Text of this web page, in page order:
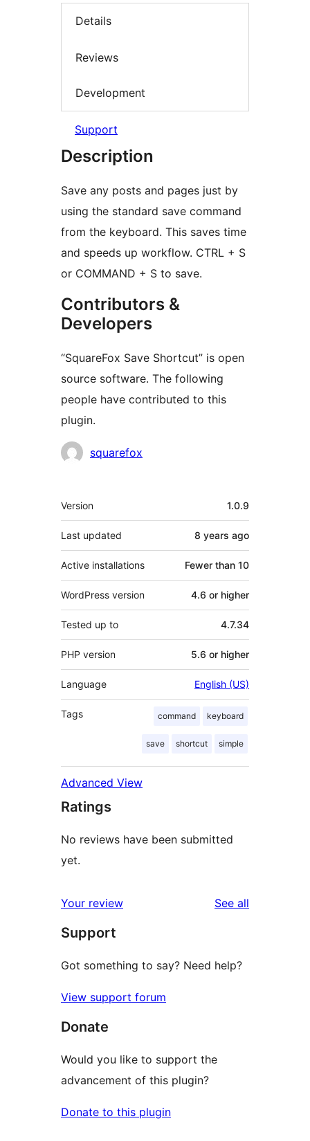
Details
Reviews
Development
Support
Description
Save any posts and pages just by
using the standard save command
from the keyboard. This saves time
and speeds up workflow. CTRL + S
or COMMAND + S to save.
Contributors &
Developers
“SquareFox Save Shortcut” is open
source software. The following
people have contributed to this
plugin.
Contributors
squarefox
Meta
Version 1.0.9
Last updated 8 years ago
Active installations Fewer than 10
WordPress version 4.6 or higher
Tested up to 4.7.34
PHP version 5.6 or higher
Language English (US)
Tags command keyboard
save shortcut simple
Advanced View
Ratings
No reviews have been submitted
yet.
Your review See all
Support
Got something to say? Need help?
View support forum
Donate
Would you like to support the
advancement of this plugin?
Donate to this plugin